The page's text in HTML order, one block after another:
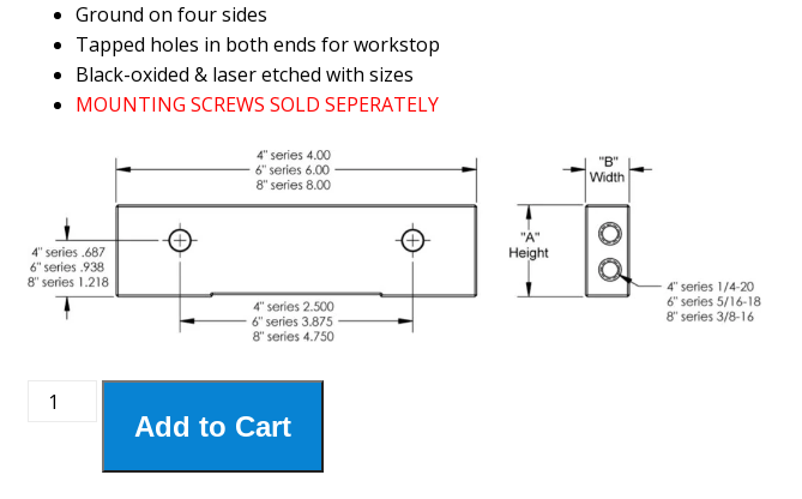
Ground on four sides
Tapped holes in both ends for workstop
Black-oxided & laser etched with sizes
MOUNTING SCREWS SOLD SEPERATELY
8MSJ-
Add to Cart